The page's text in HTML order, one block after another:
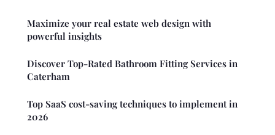
Maximize your real estate web design with
powerful insights
Discover Top-Rated Bathroom Fitting Services in
Caterham
Top SaaS cost-saving techniques to implement in
2026